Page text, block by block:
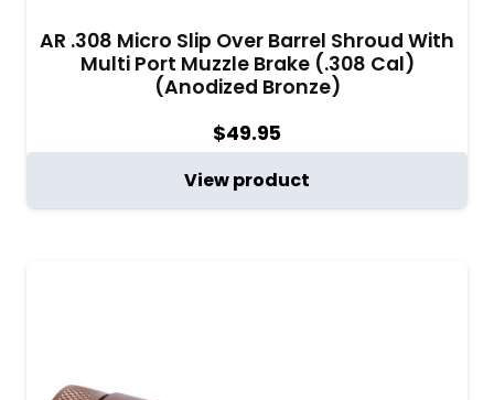
AR .308 Micro Slip Over Barrel Shroud With
Multi Port Muzzle Brake (.308 Cal)
(Anodized Bronze)
$49.95
View product